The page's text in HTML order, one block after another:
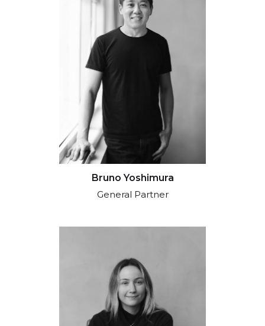
Bruno Yoshimura
General Partner